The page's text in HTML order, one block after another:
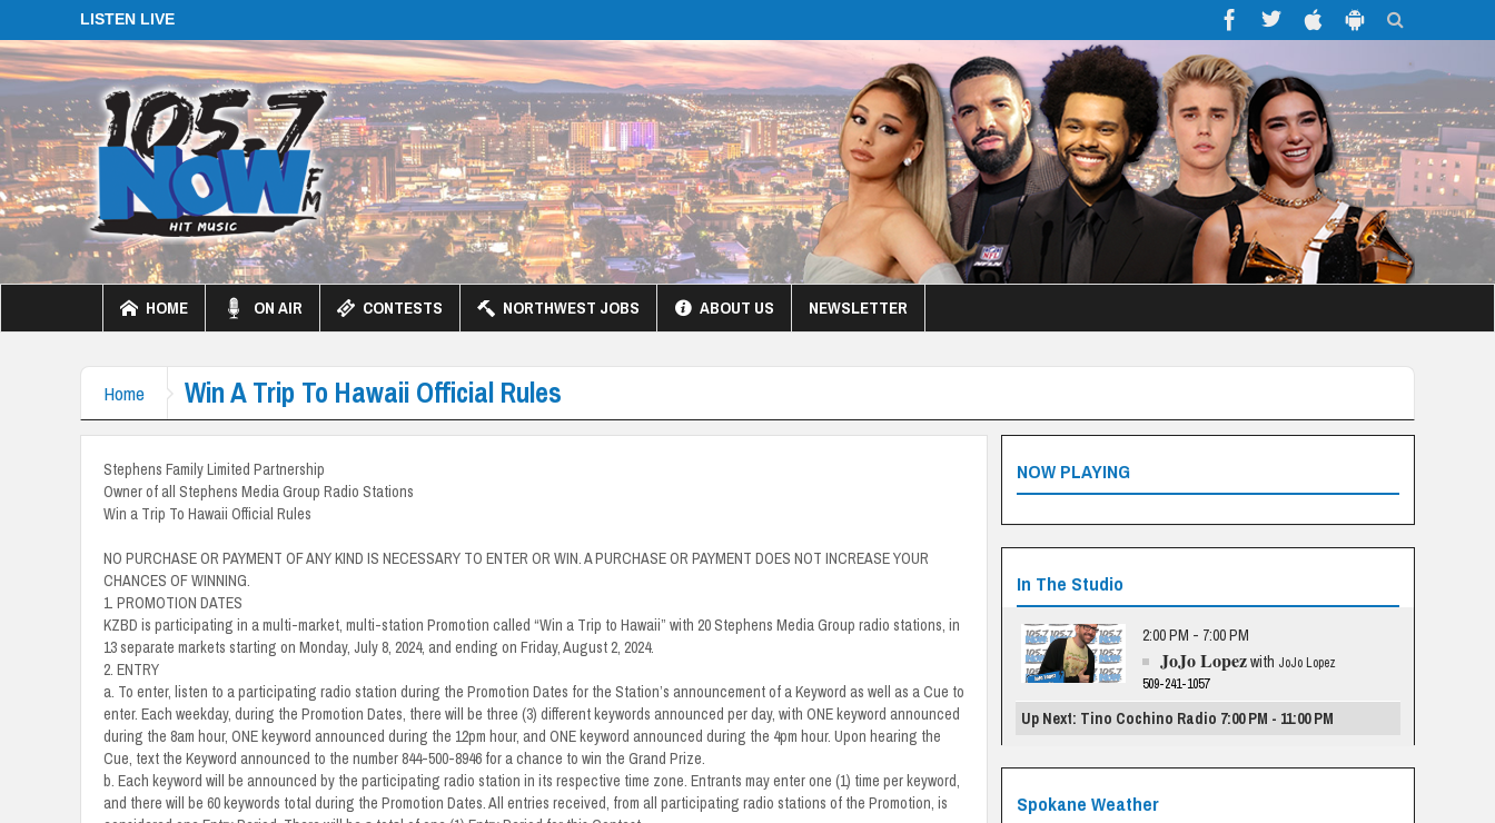
LISTEN LIVE
HOME ON AIR CONTESTS NORTHWEST JOBS ABOUT US NEWSLETTER
Home Win A Trip To Hawaii Official Rules
Stephens Family Limited Partnership
Owner of all Stephens Media Group Radio Stations
Win a Trip To Hawaii Official Rules
NO PURCHASE OR PAYMENT OF ANY KIND IS NECESSARY TO ENTER OR WIN. A PURCHASE OR PAYMENT DOES NOT INCREASE YOUR
CHANCES OF WINNING.
1. PROMOTION DATES
KZBD is participating in a multi-market, multi-station Promotion called “Win a Trip to Hawaii” with 20 Stephens Media Group radio stations, in
13 separate markets starting on Monday, July 8, 2024, and ending on Friday, August 2, 2024.
2. ENTRY
a. To enter, listen to a participating radio station during the Promotion Dates for the Station’s announcement of a Keyword as well as a Cue to
enter. Each weekday, during the Promotion Dates, there will be three (3) different keywords announced per day, with ONE keyword announced
during the 8am hour, ONE keyword announced during the 12pm hour, and ONE keyword announced during the 4pm hour. Upon hearing the
Cue, text the Keyword announced to the number 844-500-8946 for a chance to win the Grand Prize.
b. Each keyword will be announced by the participating radio station in its respective time zone. Entrants may enter one (1) time per keyword,
and there will be 60 keywords total during the Promotion Dates. All entries received, from all participating radio stations of the Promotion, is
NOW PLAYING
In The Studio
2:00 PM - 7:00 PM
JoJo Lopezwith JoJo Lopez
509-241-1057
Up Next: Tino Cochino Radio 7:00 PM - 11:00 PM
Spokane Weather